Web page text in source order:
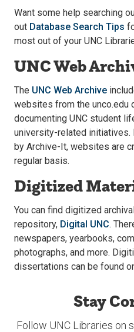
Want some help searching
out Database Search Tips
most out of your UNC
UNC Web
The UNC Web Archive
websites from the unco.edu
documenting UNC student
university-related initiatives.
by Archive-It, websites are
regular basis.
Digitized
You can find digitized
repository, Digital UNC.
newspapers, yearbooks,
photographs, and more.
dissertations can be found
Stay
Follow UNC Libraries on